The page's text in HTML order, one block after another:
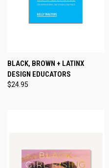
BLACK, BROWN + LATINX
DESIGN EDUCATORS
$24.95